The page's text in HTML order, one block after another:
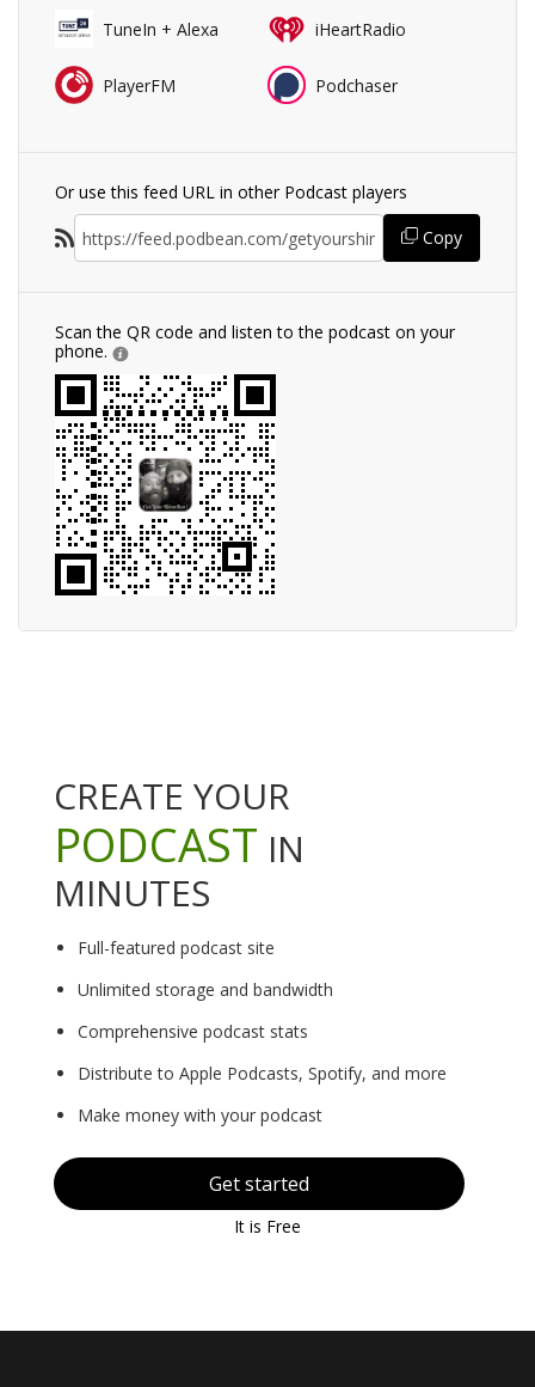
TuneIn + Alexa iHeartRadio
PlayerFM Podchaser
Or use this feed URL in other Podcast players
Copy
Scan the QR code and listen to the podcast on your
phone.
CREATE YOUR
PODCAST IN
MINUTES
Full-featured podcast site
Unlimited storage and bandwidth
Comprehensive podcast stats
Distribute to Apple Podcasts, Spotify, and more
Make money with your podcast
Get started
It is Free